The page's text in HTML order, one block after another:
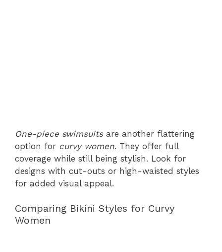
One-piece swimsuitsare another flattering
option for curvy women. They offer full
coverage while still being stylish. Look for
designs with cut-outs or high-waisted styles
for added visual appeal.
Comparing Bikini Styles for Curvy
Women